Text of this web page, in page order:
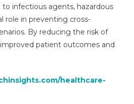
infectious agents, hazardous
role in preventing cross-
By reducing the risk of
patient outcomes and
healthcare-